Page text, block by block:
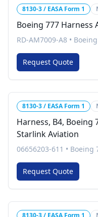
8130-3 / EASA Form 1
Boeing 777 Harness
RD-AM7009-A8 •
Request Quote
8130-3 / EASA Form 1
Harness, B4, Boeing
Starlink Aviation
06656203-611 • Boeing
Request Quote
8130-3 / EASA Form 1